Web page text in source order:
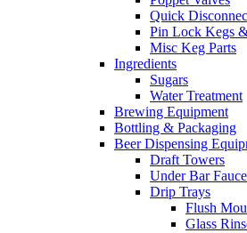
Quick
Pin Lock Kegs
Misc Keg Parts
Ingredients
Sugars
Water Treatment
Brewing Equipment
Bottling & Packaging
Beer Dispensing
Draft Towers
Under Bar
Drip Trays
Flush
Glass